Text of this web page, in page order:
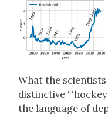
What the
dis­tinc­tive
the lan­guage of